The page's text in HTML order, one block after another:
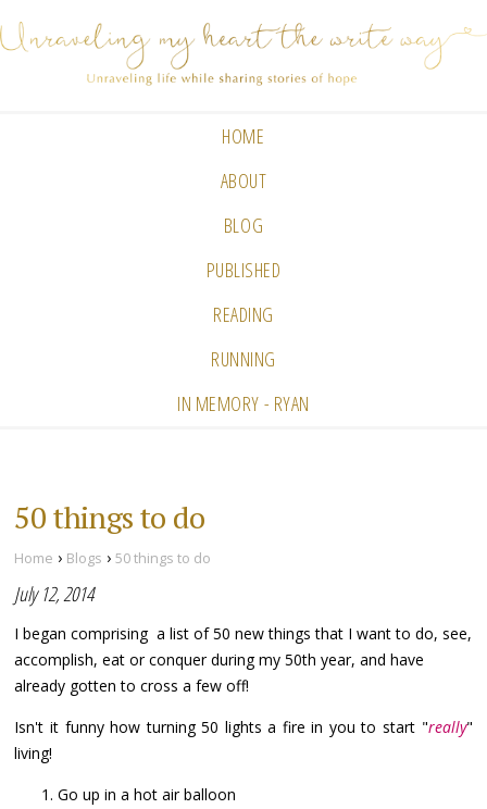
HOME
ABOUT
BLOG
PUBLISHED
READING
RUNNING
IN MEMORY - RYAN
50 things to do
Home › Blogs ›50 things to do
July 12, 2014
I began comprising a list of 50 new things that I want to do, see,
accomplish, eat or conquer during my 50th year, and have
already gotten to cross a few off!
Isn't it funny how turning 50 lights a fire in you to start "really"
living!
Go up in a hot air balloon